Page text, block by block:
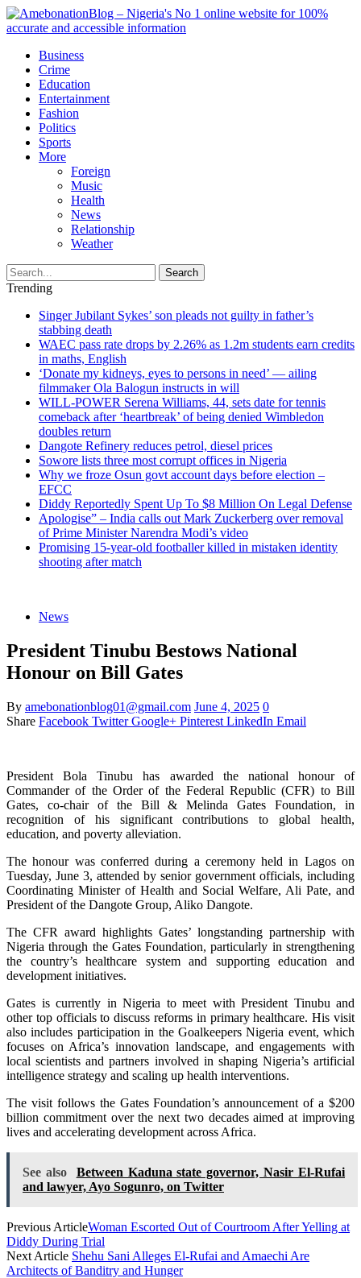
Business
Crime
Education
Entertainment
Fashion
Politics
Sports
More
Foreign
Music
Health
News
Relationship
Weather
Search
Trending
Singer Jubilant Sykes’ son pleads not guilty in father’s
stabbing death
WAEC pass rate drops by 2.26% as 1.2m students earn credits
in maths, English
‘Donate my kidneys, eyes to persons in need’ — ailing
filmmaker Ola Balogun instructs in will
WILL-POWER Serena Williams, 44, sets date for tennis
comeback after ‘heartbreak’ of being denied Wimbledon
doubles return
Dangote Refinery reduces petrol, diesel prices
Sowore lists three most corrupt offices in Nigeria
Why we froze Osun govt account days before election –
EFCC
Diddy Reportedly Spent Up To $8 Million On Legal Defense
Apologise” – India calls out Mark Zuckerberg over removal
of Prime Minister Narendra Modi’s video
Promising 15-year-old footballer killed in mistaken identity
shooting after match
News
President Tinubu Bestows National
Honour on Bill Gates
By amebonationblog01@gmail.com June 4, 2025 0
Share Facebook Twitter Google+ Pinterest LinkedIn Email
President Bola Tinubu has awarded the national honour of
Commander of the Order of the Federal Republic (CFR) to Bill
Gates, co-chair of the Bill & Melinda Gates Foundation, in
recognition of his significant contributions to global health,
education, and poverty alleviation.
The honour was conferred during a ceremony held in Lagos on
Tuesday, June 3, attended by senior government officials, including
Coordinating Minister of Health and Social Welfare, Ali Pate, and
President of the Dangote Group, Aliko Dangote.
The CFR award highlights Gates’ longstanding partnership with
Nigeria through the Gates Foundation, particularly in strengthening
the country’s healthcare system and supporting education and
development initiatives.
Gates is currently in Nigeria to meet with President Tinubu and
other top officials to discuss reforms in primary healthcare. His visit
also includes participation in the Goalkeepers Nigeria event, which
focuses on Africa’s innovation landscape, and engagements with
local scientists and partners involved in shaping Nigeria’s artificial
intelligence strategy and scaling up health interventions.
The visit follows the Gates Foundation’s announcement of a $200
billion commitment over the next two decades aimed at improving
lives and accelerating development across Africa.
See also
Between Kaduna state governor, Nasir El-Rufai
and lawyer, Ayo Sogunro, on Twitter
Previous ArticleWoman Escorted Out of Courtroom After Yelling at
Diddy During Trial
Next Article Shehu Sani Alleges El-Rufai and Amaechi Are
Architects of Banditry and Hunger